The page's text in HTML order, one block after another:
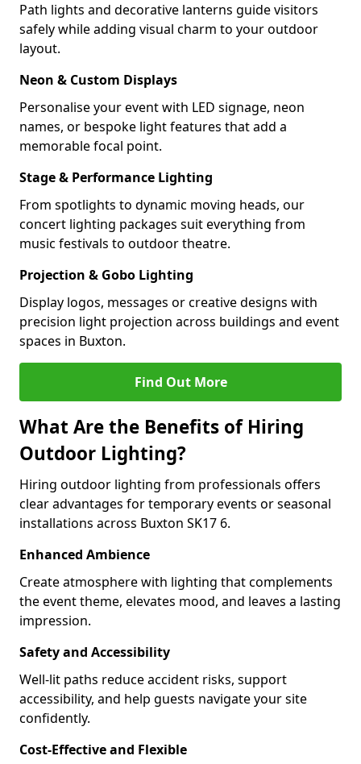
Path lights and decorative lanterns guide visitors
safely while adding visual charm to your outdoor
layout.
Neon & Custom Displays
Personalise your event with LED signage, neon
names, or bespoke light features that add a
memorable focal point.
Stage & Performance Lighting
From spotlights to dynamic moving heads, our
concert lighting packages suit everything from
music festivals to outdoor theatre.
Projection & Gobo Lighting
Display logos, messages or creative designs with
precision light projection across buildings and event
spaces in Buxton.
Find Out More
What Are the Benefits of Hiring
Outdoor Lighting?
Hiring outdoor lighting from professionals offers
clear advantages for temporary events or seasonal
installations across Buxton SK17 6.
Enhanced Ambience
Create atmosphere with lighting that complements
the event theme, elevates mood, and leaves a lasting
impression.
Safety and Accessibility
Well-lit paths reduce accident risks, support
accessibility, and help guests navigate your site
confidently.
Cost-Effective and Flexible